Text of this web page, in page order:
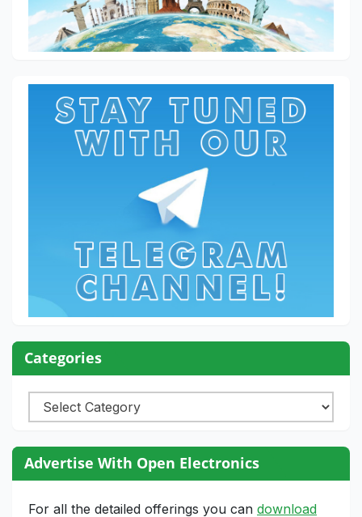
Categories
Categories
Advertise With Open Electronics
For all the detailed offerings you can download